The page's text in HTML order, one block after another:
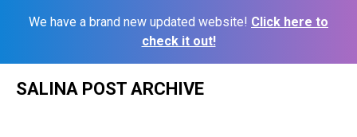
We have a brand new updated website! Click here to
check it out!
SALINA POST ARCHIVE